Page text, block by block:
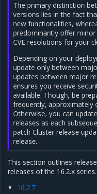
The primary distinction
versions lies in the fact
new functionalities,
predominantly offer
CVE resolutions for your
Depending on your
update only between
updates between major
ensures you receive
available. Though, be
frequently, approximately
Otherwise, you can
releases as each
patch Cluster release
release.
This section outlines
releases of the 16.2.x series.
16.2.7